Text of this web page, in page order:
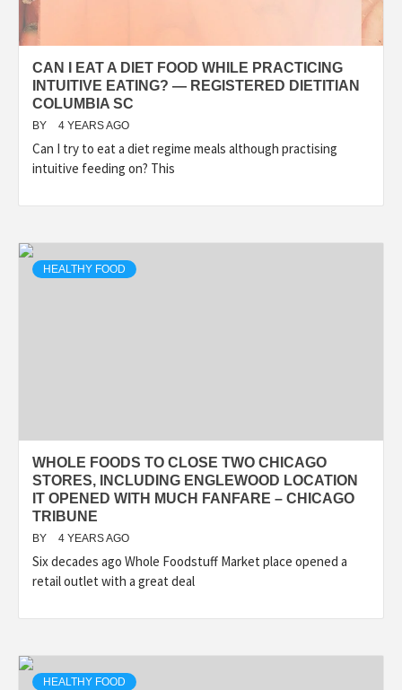
CAN I EAT A DIET FOOD WHILE PRACTICING
INTUITIVE EATING? — REGISTERED DIETITIAN
COLUMBIA SC
BY 4 YEARS AGO
Can I try to eat a diet regime meals although practising
intuitive feeding on? This
HEALTHY FOOD
WHOLE FOODS TO CLOSE TWO CHICAGO
STORES, INCLUDING ENGLEWOOD LOCATION
IT OPENED WITH MUCH FANFARE – CHICAGO
TRIBUNE
BY 4 YEARS AGO
Six decades ago Whole Foodstuff Market place opened a
retail outlet with a great deal
HEALTHY FOOD